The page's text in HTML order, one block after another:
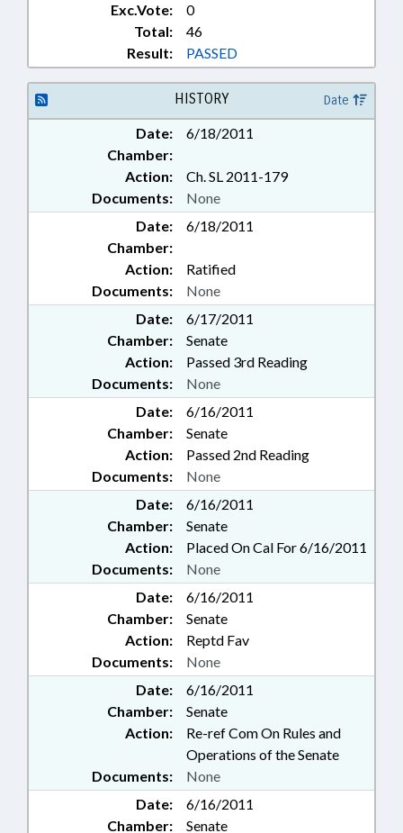
Exc.Vote:
0
Total:
46
Result:
PASSED
HISTORY Date
Date:
6/18/2011
Chamber:
Action:
Ch. SL 2011-179
Documents:
None
Date:
6/18/2011
Chamber:
Action:
Ratified
Documents:
None
Date:
6/17/2011
Chamber:
Senate
Action:
Passed 3rd Reading
Documents:
None
Date:
6/16/2011
Chamber:
Senate
Action:
Passed 2nd Reading
Documents:
None
Date:
6/16/2011
Chamber:
Senate
Action:
Placed On Cal For 6/16/2011
Documents:
None
Date:
6/16/2011
Chamber:
Senate
Action:
Reptd Fav
Documents:
None
Date:
6/16/2011
Chamber:
Senate
Action:
Re-ref Com On Rules and
Operations of the Senate
Documents:
None
Date:
6/16/2011
Chamber:
Senate